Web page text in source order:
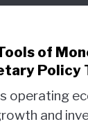
of
Policy
operating
and